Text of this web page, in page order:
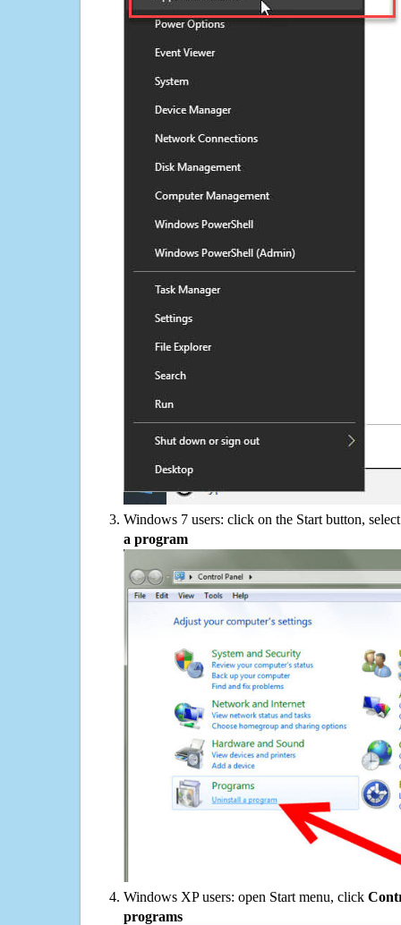
Windows 7 users: click on the Start button,
a program
Windows XP users: open Start menu, click
programs